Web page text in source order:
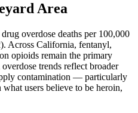
Area
overdose deaths per 100,000
Across California, fentanyl,
opioids remain the primary
trends reflect broader
contamination — particularly
users believe to be heroin,